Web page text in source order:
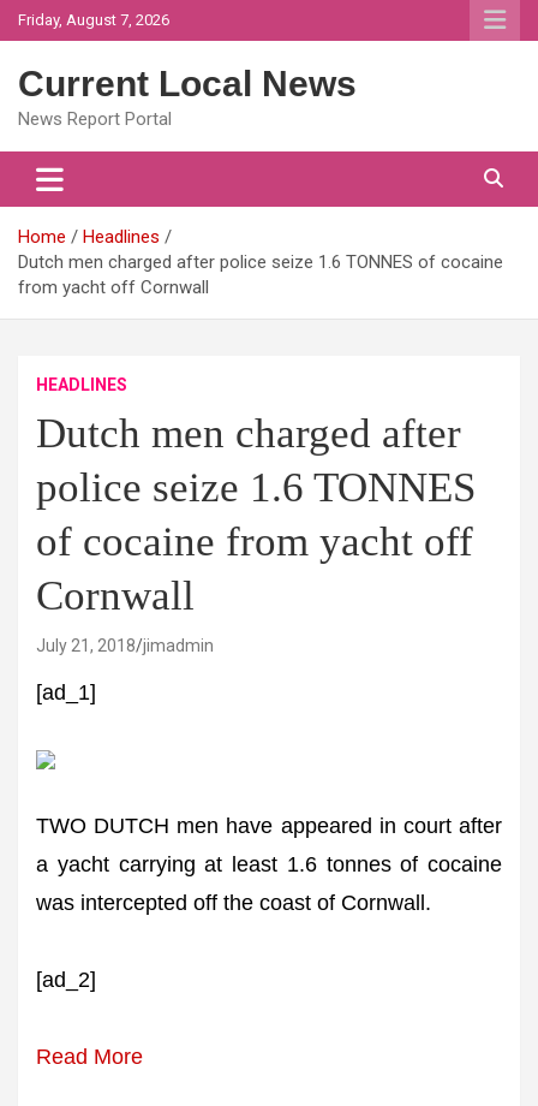
Skip
to
Friday, August 7, 2026
Current Local News
News Report Portal
Home
Headlines
Dutch men charged after police seize 1.6 TONNES of cocaine
from yacht off Cornwall
HEADLINES
Dutch men charged after
police seize 1.6 TONNES
of cocaine from yacht off
Cornwall
July 21, 2018 jimadmin
[ad_1]
TWO DUTCH men have appeared in court after
a yacht carrying at least 1.6 tonnes of cocaine
was intercepted off the coast of Cornwall.
[ad_2]
Read More